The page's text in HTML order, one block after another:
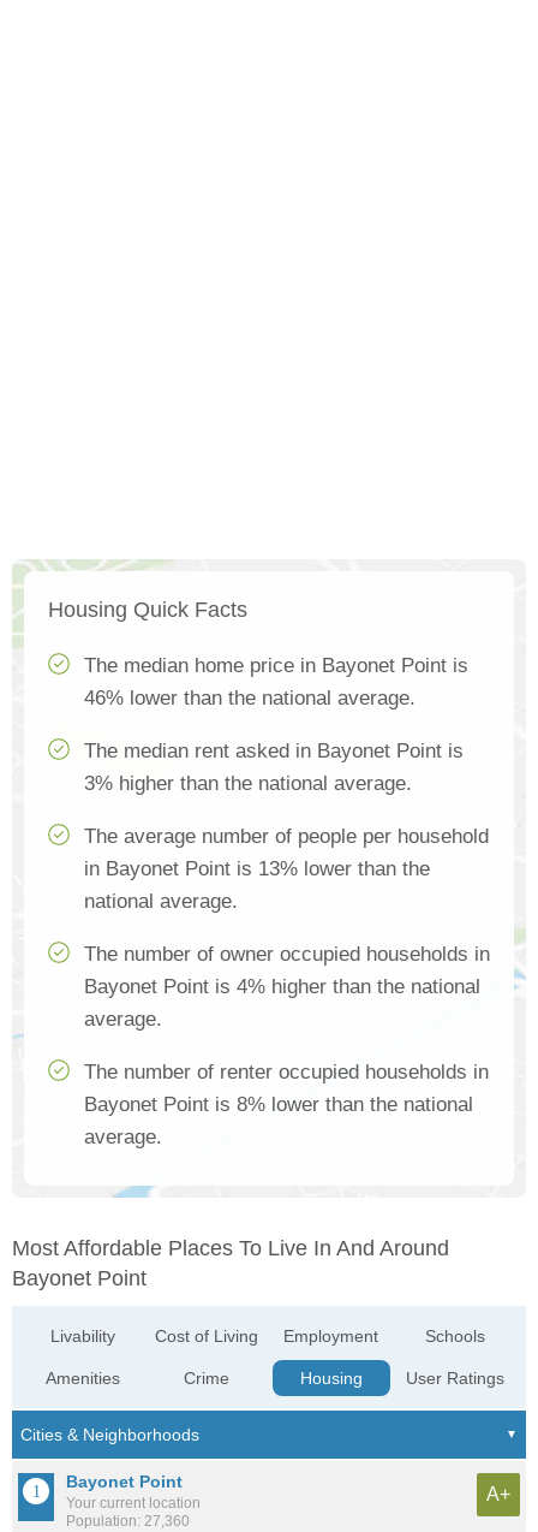
Housing Quick Facts
The median home price in Bayonet Point is
46% lower than the national average.
The median rent asked in Bayonet Point is
3% higher than the national average.
The average number of people per household
in Bayonet Point is 13% lower than the
national average.
The number of owner occupied households in
Bayonet Point is 4% higher than the national
average.
The number of renter occupied households in
Bayonet Point is 8% lower than the national
average.
Most Affordable Places To Live In And Around
Bayonet Point
Livability
Amenities
Cost of Living
Crime
Employment
Housing
Schools
User Ratings
Bayonet Point
Your current location
Population: 27,360
A+